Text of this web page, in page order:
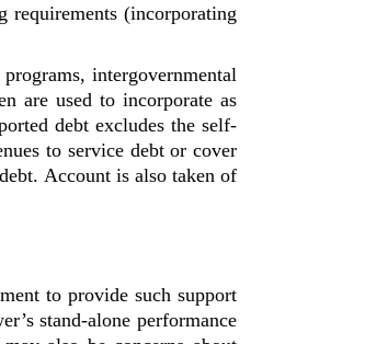
requirements (incorporating
intergovernmental
are used to incorporate as
debt excludes the self-
to service debt or cover
Account is also taken of
to provide such support
stand-alone performance